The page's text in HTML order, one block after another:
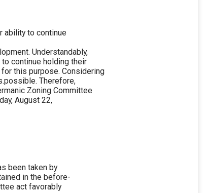
ability to continue
Understandably,
continue holding their
this purpose. Considering
Therefore,
Zoning Committee
August 22,
been taken by
in the before-
act favorably